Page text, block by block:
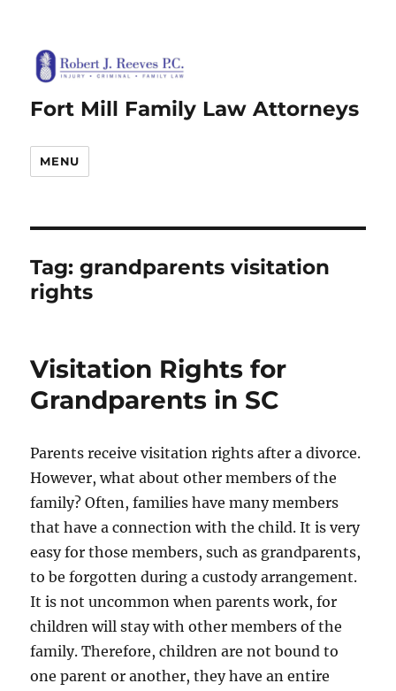
Fort Mill Family Law Attorneys
MENU
Tag:grandparents visitation
rights
Visitation Rights for
Grandparents in SC
Parents receive visitation rights after a divorce.
However, what about other members of the
family? Often, families have many members
that have a connection with the child. It is very
easy for those members, such as grandparents,
to be forgotten during a custody arrangement.
It is not uncommon when parents work, for
children will stay with other members of the
family. Therefore, children are not bound to
one parent or another, they have an entire